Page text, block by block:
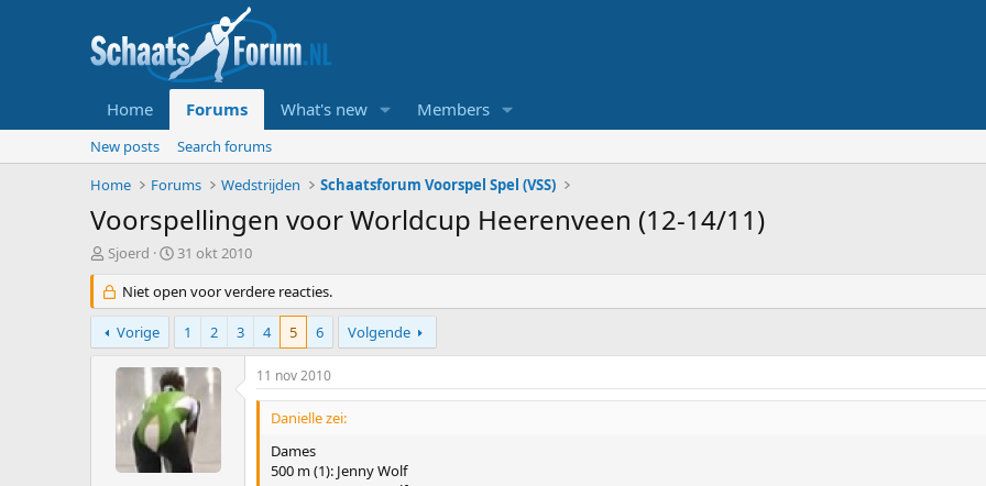
Home Forums What's new Members
New posts
Search forums
Home
Forums Wedstrijden Schaatsforum Voorspel Spel (VSS)
Voorspellingen voor Worldcup Heerenveen (12-14/11)
T
p
i
c
s
Sjoerd
S
a
r
d
a
t
u
m
31 okt 2010
Niet open voor verdere reacties.
Vorige 1 2 3 4 5 6 Volgende
11 nov 2010
Danielle zei:
Dames
500 m (1): Jenny Wolf